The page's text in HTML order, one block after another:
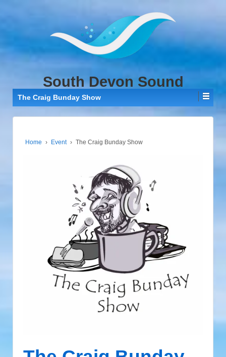
South Devon Sound
The Craig Bunday Show
Home › Event › The Craig Bunday Show